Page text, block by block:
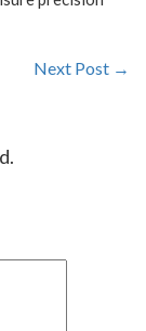
Next Post →